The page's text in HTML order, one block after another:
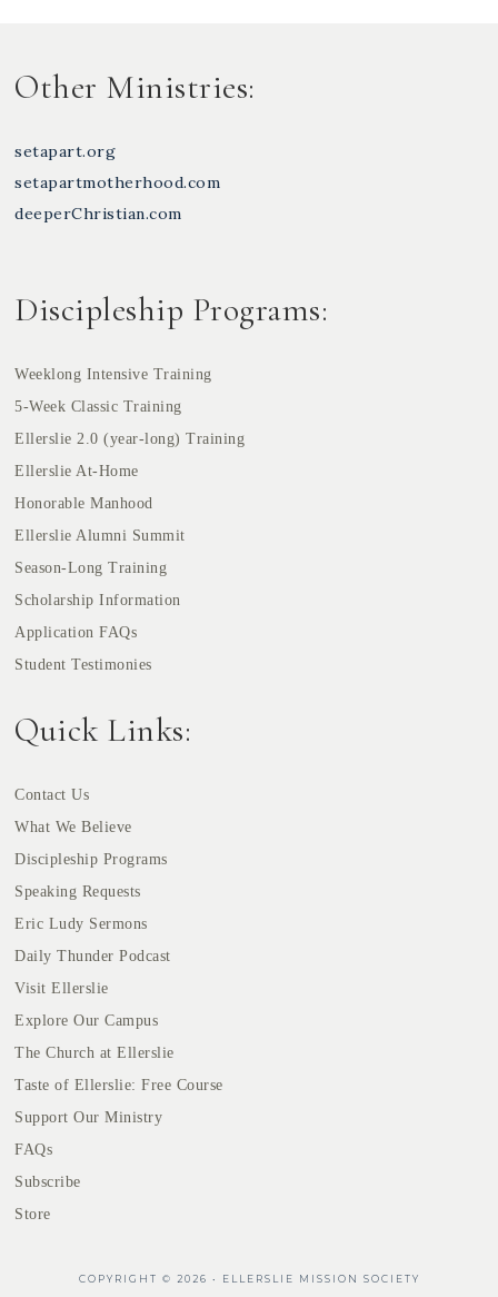
Other Ministries:
setapart.org
setapartmotherhood.com
deeperChristian.com
Discipleship Programs:
Weeklong Intensive Training
5-Week Classic Training
Ellerslie 2.0 (year-long) Training
Ellerslie At-Home
Honorable Manhood
Ellerslie Alumni Summit
Season-Long Training
Scholarship Information
Application FAQs
Student Testimonies
Quick Links:
Contact Us
What We Believe
Discipleship Programs
Speaking Requests
Eric Ludy Sermons
Daily Thunder Podcast
Visit Ellerslie
Explore Our Campus
The Church at Ellerslie
Taste of Ellerslie: Free Course
Support Our Ministry
FAQs
Subscribe
Store
COPYRIGHT © 2026 • ELLERSLIE MISSION SOCIETY